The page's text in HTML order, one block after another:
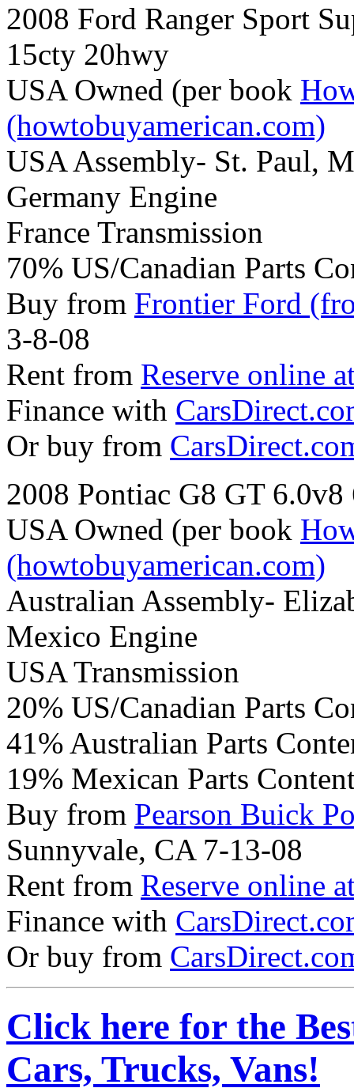
2008 Ford Ranger Sport
15cty 20hwy
USA Owned (per book
(howtobuyamerican.com)
USA Assembly- St. Paul,
Germany Engine
France Transmission
70% US/Canadian Parts
Buy from Frontier Ford
3-8-08
Rent from Reserve online
Finance with
Or buy from
2008 Pontiac G8 GT
USA Owned (per book
(howtobuyamerican.com)
Australian Assembly-
Mexico Engine
USA Transmission
20% US/Canadian Parts
41% Australian Parts
19% Mexican Parts
Buy from Pearson Buick
Sunnyvale, CA 7-13-08
Rent from Reserve online
Finance with
Or buy from
Click here for the
Cars, Trucks, Vans!